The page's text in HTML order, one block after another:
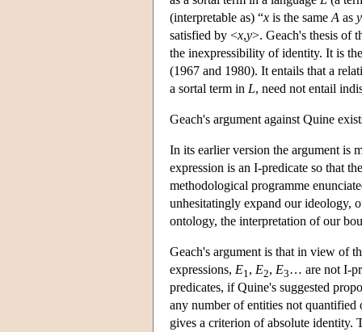
(interpretable as) “x is the same A as y
satisfied by <x,y>. Geach's thesis of
the inexpressibility of identity. It is
(1967 and 1980). It entails that a
a sortal term in L, need not entail
Geach's argument against Quine
In its earlier version the argument is
expression is an I-predicate so that
methodological programme
unhesitatingly expand our ideology,
ontology, the interpretation of our
Geach's argument is that in view of
expressions, E1 , E2, E3… are not I-
predicates, if Quine's suggested
any number of entities not
gives a criterion of absolute identity.